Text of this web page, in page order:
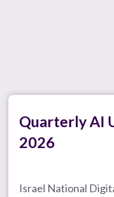
Quarterly AI
2026
Israel National